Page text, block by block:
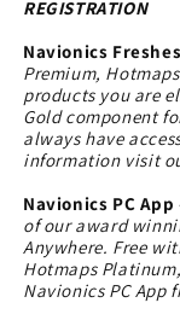
microSD-
REGISTRATION
Navionics
Premium,
products you are
Gold component
always have
information visit
Navionics PC App
of our award
Anywhere. Free
Hotmaps
Navionics PC App